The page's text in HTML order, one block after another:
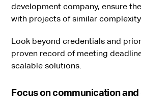
development company, ensure
with projects of similar
Look beyond credentials and
proven record of meeting
scalable solutions.
Focus on communication